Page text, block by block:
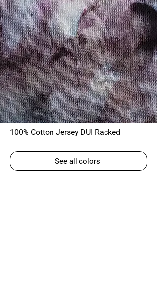
100% Cotton Jersey DUI Racked
See all colors